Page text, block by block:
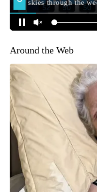
Around the Web